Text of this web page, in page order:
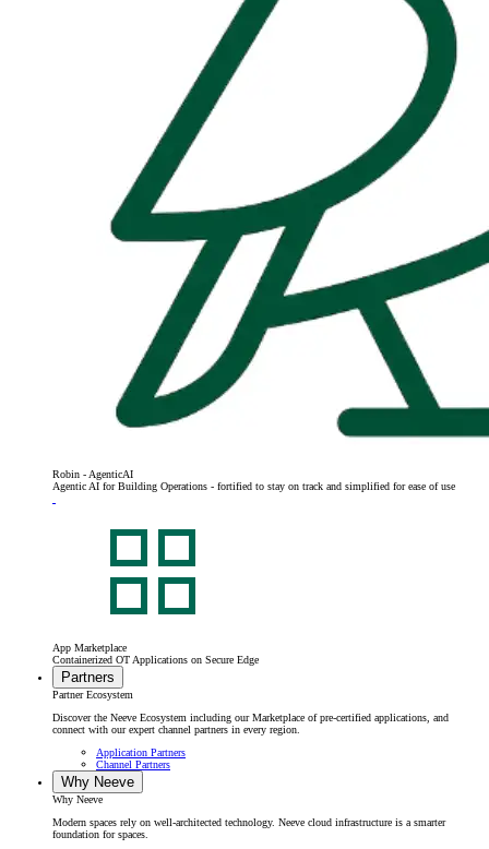
Robin - AgenticAI
Agentic AI for Building Operations - fortified to stay on track and simplified for ease of use
App Marketplace
Containerized OT Applications on Secure Edge
Partners
Partner Ecosystem
Discover the Neeve Ecosystem including our Marketplace of pre-certified applications, and
connect with our expert channel partners in every region.
Application Partners
Channel Partners
Why Neeve
Why Neeve
Modern spaces rely on well-architected technology. Neeve cloud infrastructure is a smarter
foundation for spaces.